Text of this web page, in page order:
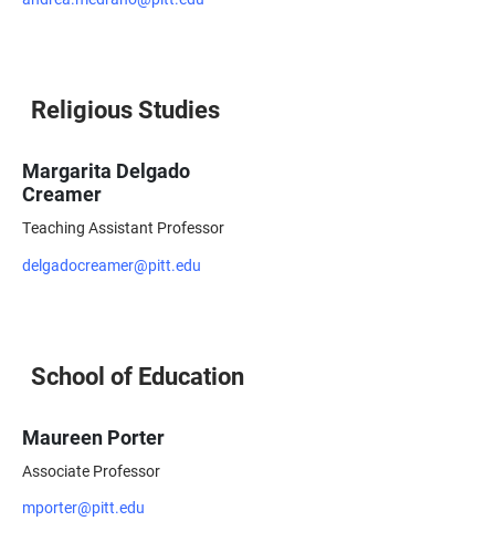
Religious Studies
Margarita Delgado
Creamer
Teaching Assistant Professor
delgadocreamer@pitt.edu
School of Education
Maureen Porter
Associate Professor
mporter@pitt.edu